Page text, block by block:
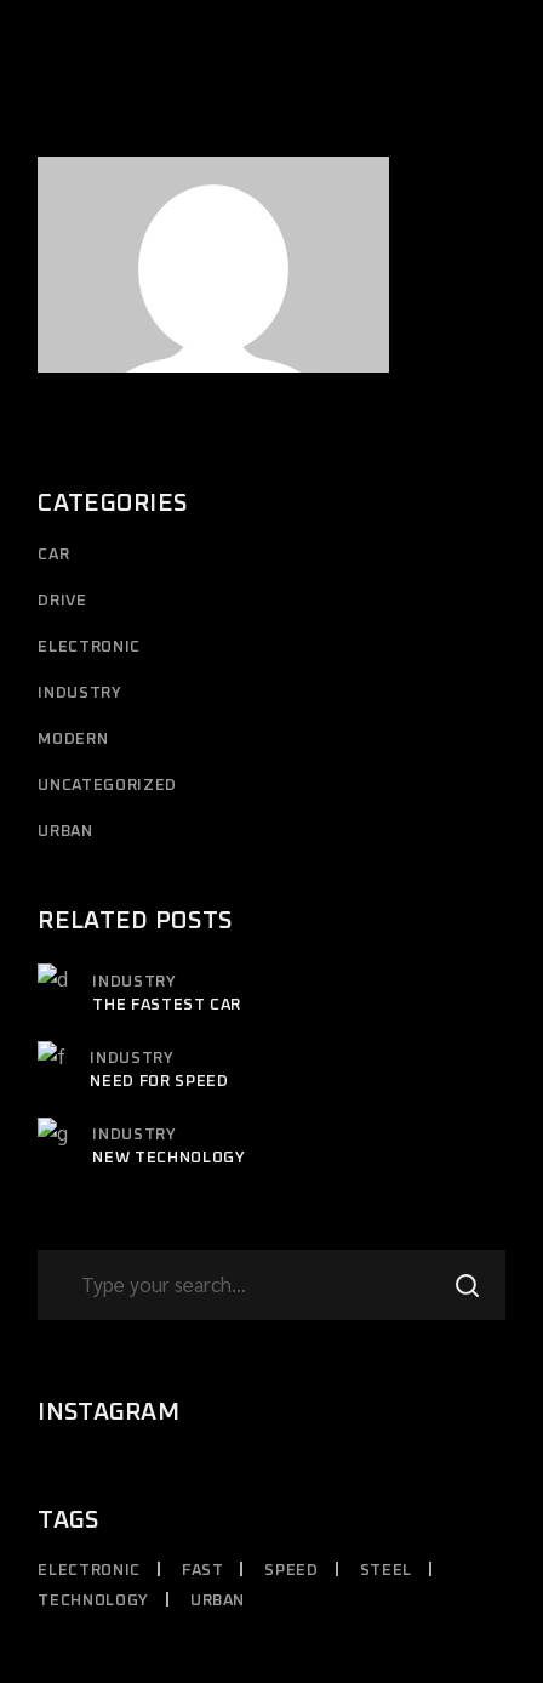
CATEGORIES
CAR
DRIVE
ELECTRONIC
INDUSTRY
MODERN
UNCATEGORIZED
URBAN
RELATED POSTS
INDUSTRY
THE FASTEST CAR
INDUSTRY
NEED FOR SPEED
INDUSTRY
NEW TECHNOLOGY
INSTAGRAM
TAGS
ELECTRONIC FAST SPEED
STEEL
TECHNOLOGY
URBAN